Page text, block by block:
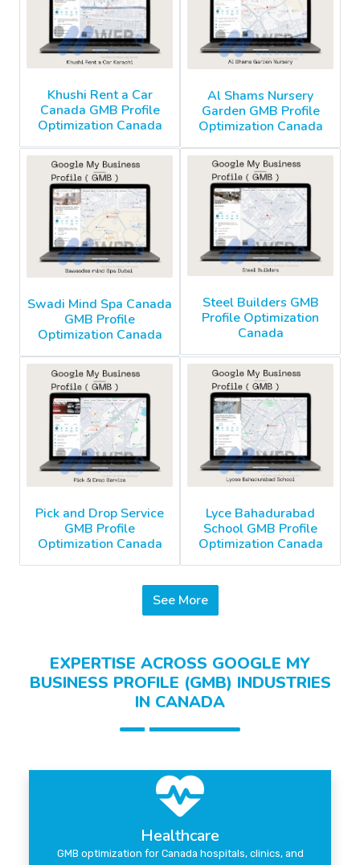
Khushi Rent a Car
Canada GMB Profile
Optimization Canada
Al Shams Nursery
Garden GMB Profile
Optimization Canada
Swadi Mind Spa Canada
GMB Profile
Optimization Canada
Steel Builders GMB
Profile Optimization
Canada
Pick and Drop Service
GMB Profile
Optimization Canada
Lyce Bahadurabad
School GMB Profile
Optimization Canada
See More
EXPERTISE ACROSS GOOGLE MY
BUSINESS PROFILE (GMB) INDUSTRIES
IN CANADA
Healthcare
GMB optimization for Canada hospitals, clinics, and